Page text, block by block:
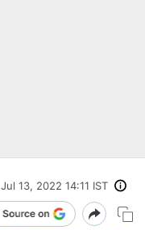
Jul 13, 2022 14:11 IST